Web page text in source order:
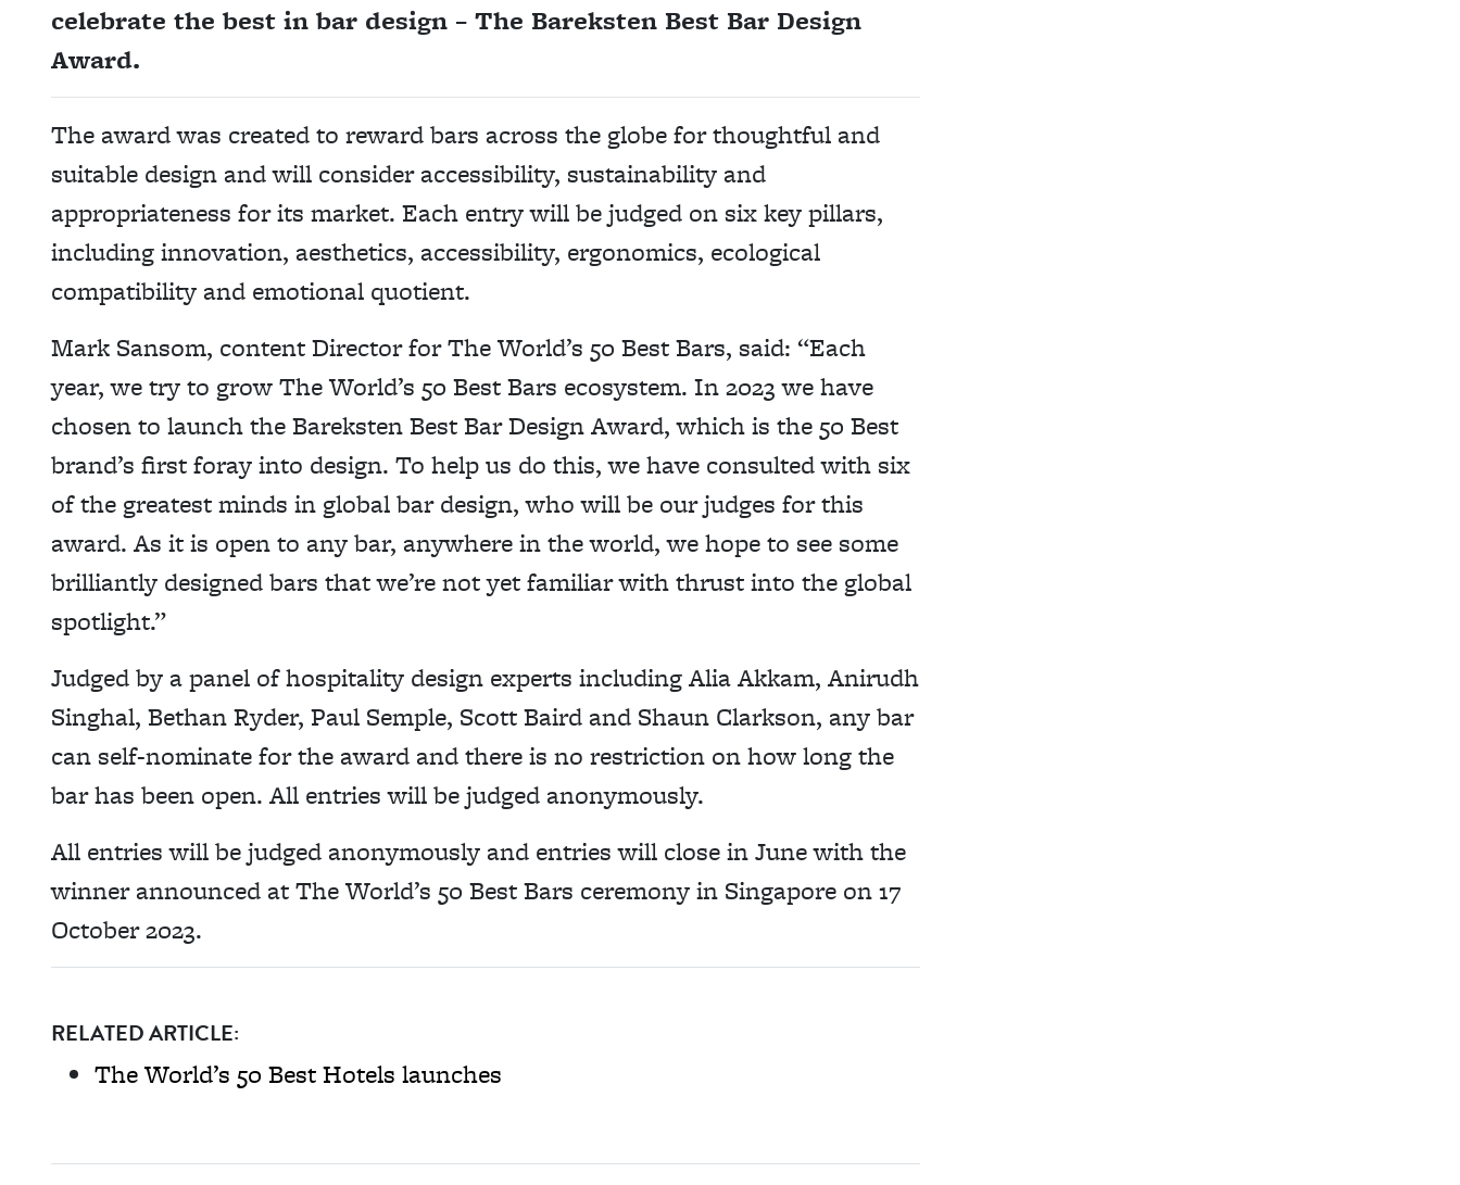
celebrate the best in bar design – The Bareksten Best Bar Design
Award.
The award was created to reward bars across the globe for thoughtful and
suitable design and will consider accessibility, sustainability and
appropriateness for its market. Each entry will be judged on six key pillars,
including innovation, aesthetics, accessibility, ergonomics, ecological
compatibility and emotional quotient.
Mark Sansom, content Director for The World’s 50 Best Bars, said: “Each
year, we try to grow The World’s 50 Best Bars ecosystem. In 2023 we have
chosen to launch the Bareksten Best Bar Design Award, which is the 50 Best
brand’s first foray into design. To help us do this, we have consulted with six
of the greatest minds in global bar design, who will be our judges for this
award. As it is open to any bar, anywhere in the world, we hope to see some
brilliantly designed bars that we’re not yet familiar with thrust into the global
spotlight.”
Judged by a panel of hospitality design experts including Alia Akkam, Anirudh
Singhal, Bethan Ryder, Paul Semple, Scott Baird and Shaun Clarkson, any bar
can self-nominate for the award and there is no restriction on how long the
bar has been open. All entries will be judged anonymously.
All entries will be judged anonymously and entries will close in June with the
winner announced at The World’s 50 Best Bars ceremony in Singapore on 17
October 2023.
RELATED ARTICLE:
The World’s 50 Best Hotels launches